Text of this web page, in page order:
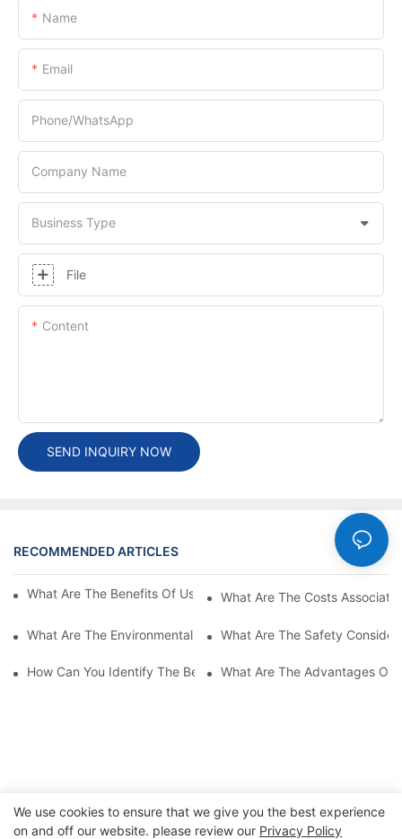
Name
Email
Phone/whatsApp
Company Name
Business Type
File
Content
SEND INQUIRY NOW
RECOMMENDED ARTICLES Cases
What Are The Benefits Of Using A High Power EV Charger?
What Are The Costs
What Are The Environmental Benefits Of Using High Power EV
What Are The Safety
How Can You Identify The Best DC EV Charger Supplier?
What Are The Advantages Of
We use cookies to ensure that we give you the best experience
on and off our website. please review our Privacy Policy